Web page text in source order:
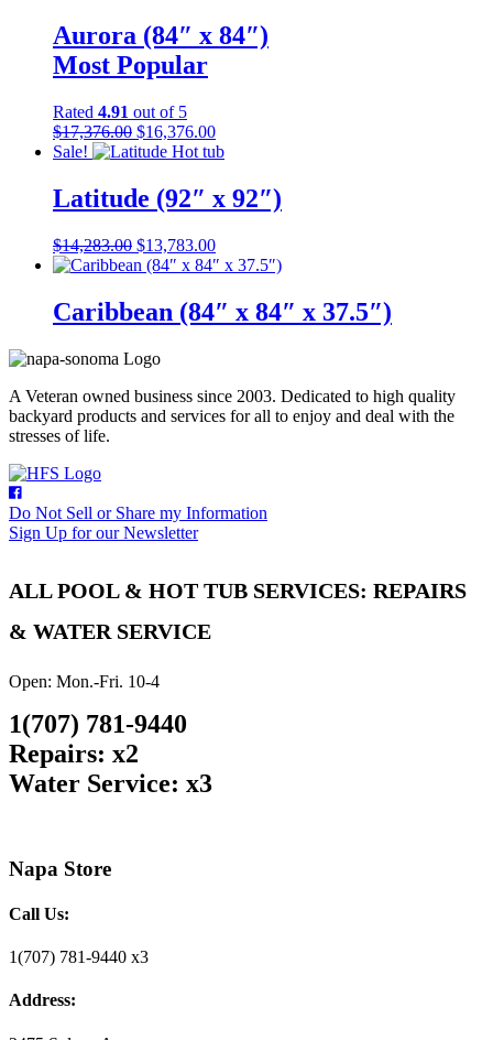
Aurora (84″ x 84″)
Most Popular
Rated 4.91 out of 5
$17,376.00 Original
price
$17,376.00.
$16,376.00Current
price
$16,376.00.
Sale!
Latitude (92″ x 92″)
$14,283.00 Original
price
$14,283.00.
$13,783.00Current
price
$13,783.00.
Caribbean (84″ x 84″ x 37.5″)
A Veteran owned business since 2003. Dedicated to high quality
backyard products and services for all to enjoy and deal with the
stresses of life.
Do Not Sell or Share my Information
Sign Up for our Newsletter
ALL POOL & HOT TUB SERVICES: REPAIRS
& WATER SERVICE
Open: Mon.-Fri. 10-4
1(707) 781-9440
Repairs: x2
Water Service: x3
Napa Store
Call Us:
1(707) 781-9440 x3
Address: